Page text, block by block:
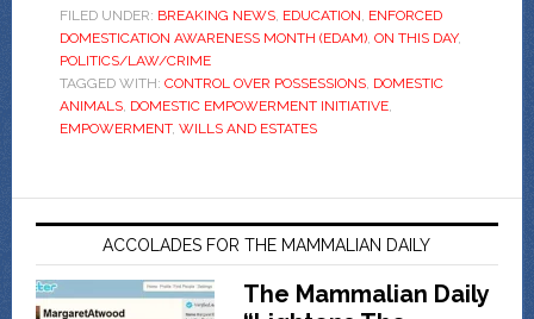
FILED UNDER: BREAKING NEWS, EDUCATION, ENFORCED
DOMESTICATION AWARENESS MONTH (EDAM), ON THIS DAY,
POLITICS/LAW/CRIME
TAGGED WITH: CONTROL OVER POSSESSIONS, DOMESTIC
ANIMALS, DOMESTIC EMPOWERMENT INITIATIVE,
EMPOWERMENT, WILLS AND ESTATES
ACCOLADES FOR THE MAMMALIAN DAILY
The Mammalian Daily